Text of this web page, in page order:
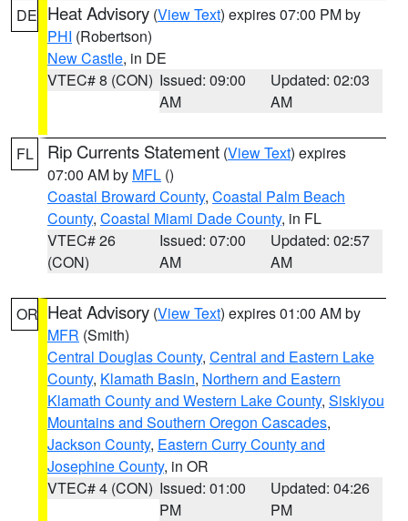
DE Heat Advisory (View Text) expires 07:00 PM by
PHI (Robertson)
New Castle, in DE
VTEC# 8 (CON) Issued: 09:00
AM
Updated: 02:03
AM
FL Rip Currents Statement (View Text) expires
07:00 AM by MFL ()
Coastal Broward County, Coastal Palm Beach
County, Coastal Miami Dade County, in FL
VTEC# 26
(CON)
Issued: 07:00
AM
Updated: 02:57
AM
OR Heat Advisory (View Text) expires 01:00 AM by
MFR (Smith)
Central Douglas County, Central and Eastern Lake
County, Klamath Basin, Northern and Eastern
Klamath County and Western Lake County, Siskiyou
Mountains and Southern Oregon Cascades,
Jackson County, Eastern Curry County and
Josephine County, in OR
VTEC# 4 (CON) Issued: 01:00
PM
Updated: 04:26
PM